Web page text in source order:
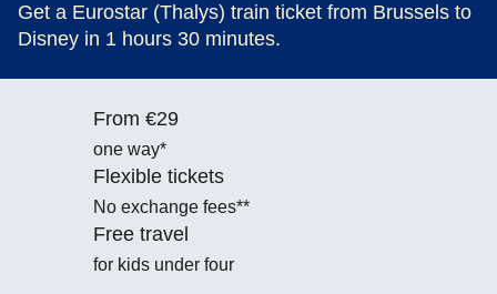
Get a Eurostar (Thalys) train ticket from Brussels to
Disney in 1 hours 30 minutes.
From €29
one way*
Flexible tickets
No exchange fees**
Free travel
for kids under four